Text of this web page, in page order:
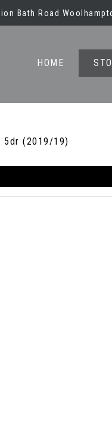
Bath Road
HOME
5dr (2019/19)